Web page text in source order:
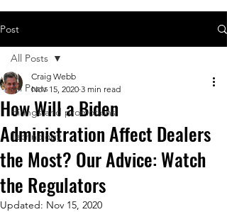
Post
All Posts
Hirings and promotions
Technology
All Posts
How Will a Biden
Administration Affect Dealers
the Most? Our Advice: Watch
the Regulators
Craig Webb
Nov 15, 2020 3 min read
Updated: Nov 15, 2020